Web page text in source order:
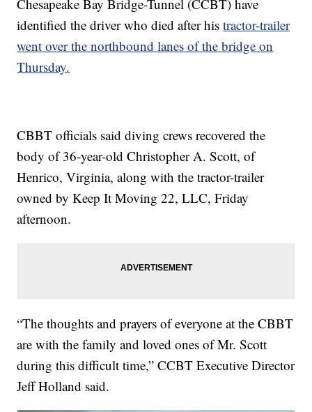
Chesapeake Bay Bridge-Tunnel (CCBT) have
identified the driver who died after histractor-trailer
went over the northbound lanes of the bridge on
Thursday.
CBBT officials said diving crews recovered the
body of 36-year-old Christopher A. Scott, of
Henrico, Virginia, along with the tractor-trailer
owned by Keep It Moving 22, LLC, Friday
afternoon.
“The thoughts and prayers of everyone at the CBBT
are with the family and loved ones of Mr. Scott
during this difficult time,” CCBT Executive Director
Jeff Holland said.